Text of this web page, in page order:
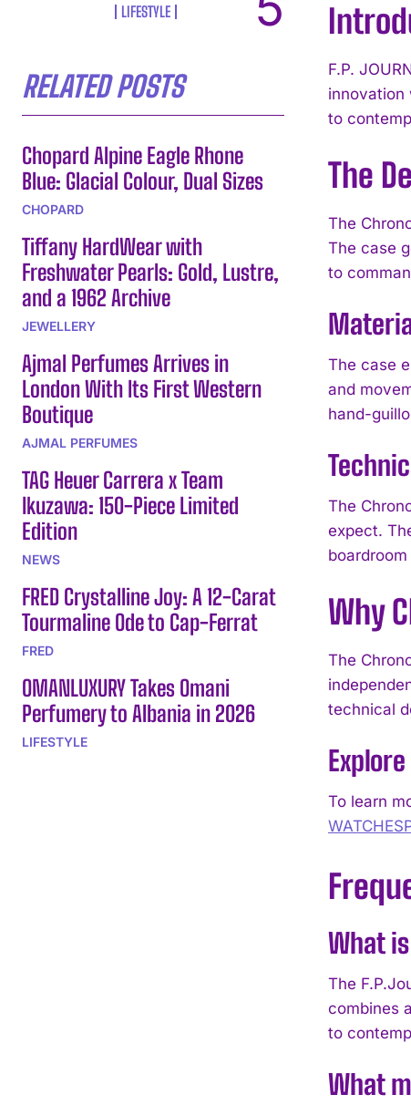
LIFESTYLE
RELATED POSTS
Chopard Alpine Eagle Rhone
Blue: Glacial Colour, Dual Sizes
CHOPARD
Tiffany HardWear with
Freshwater Pearls: Gold, Lustre,
and a 1962 Archive
JEWELLERY
Ajmal Perfumes Arrives in
London With Its First Western
Boutique
AJMAL PERFUMES
TAG Heuer Carrera x Team
Ikuzawa: 150-Piece Limited
Edition
NEWS
FRED Crystalline Joy: A 12-Carat
Tourmaline Ode to Cap-Ferrat
FRED
OMANLUXURY Takes Omani
Perfumery to Albania in 2026
LIFESTYLE
F.P.
innovation
to
The
The
The case
to
The case
and
hand-
The
expect.
Why
The
technical
To learn
What
The
combines
to
What